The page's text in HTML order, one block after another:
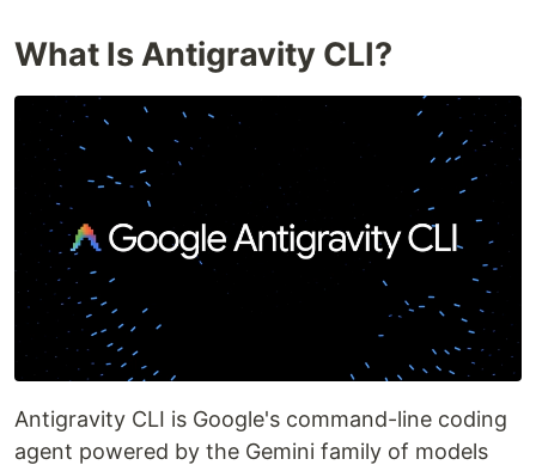
What Is Antigravity CLI?
Antigravity CLI is Google's command-line coding
agent powered by the Gemini family of models